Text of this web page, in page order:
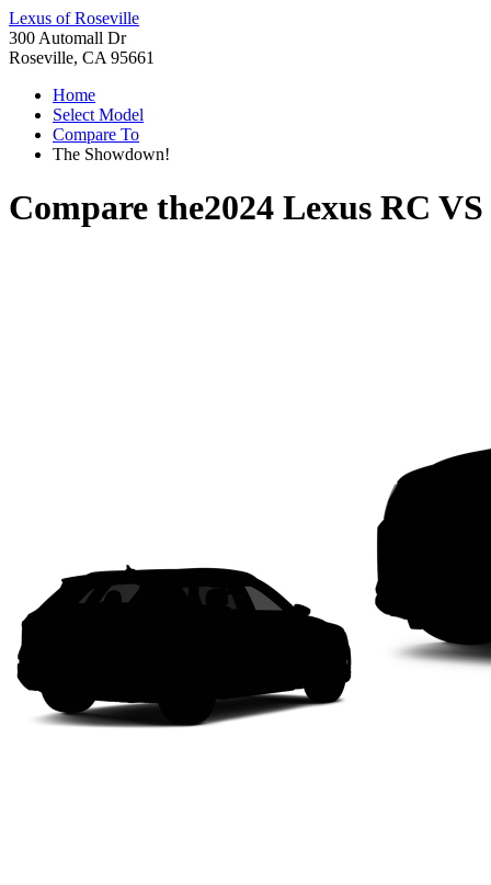
Lexus of Roseville
300 Automall Dr
Roseville, CA 95661
Home
Select Model
Compare To
The Showdown!
Compare the2024 Lexus RC VS